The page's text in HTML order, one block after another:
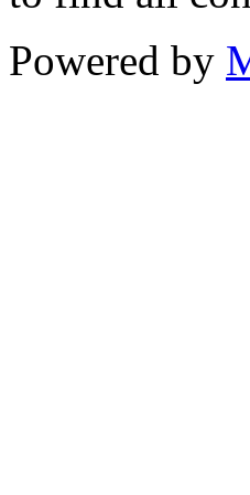
Powered by